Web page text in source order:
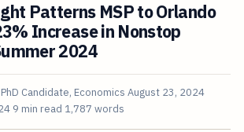
Patterns MSP to Orlando
Increase in Nonstop
2024
PhD Candidate, Economics August 23, 2024
9 min read 1,787 words